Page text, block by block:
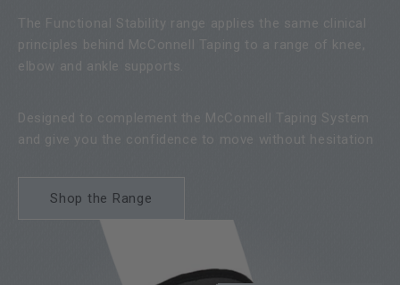
The Functional Stability range applies the same clinical
principles behind McConnell Taping to a range of knee,
elbow and ankle supports.
Designed to complement the McConnell Taping System
and give you the confidence to move without hesitation
Shop the Range